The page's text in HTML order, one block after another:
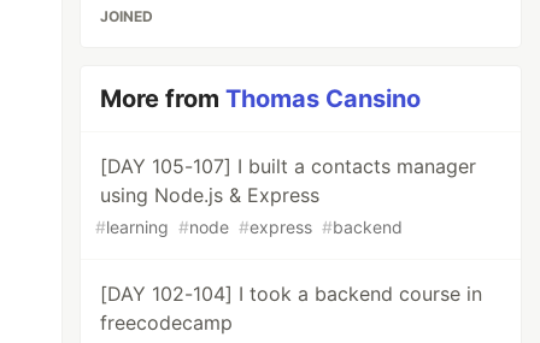
JOINED
More fromThomas Cansino
[DAY 105-107] I built a contacts manager
using Node.js & Express
#learning #node #express #backend
[DAY 102-104] I took a backend course in
freecodecamp